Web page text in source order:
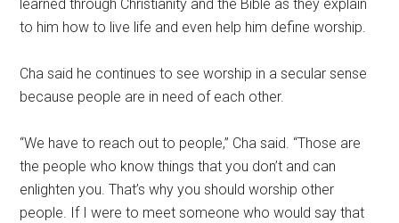
learned through Christianity and the Bible as they explain
to him how to live life and even help him define worship.
Cha said he continues to see worship in a secular sense
because people are in need of each other.
“We have to reach out to people,” Cha said. “Those are
the people who know things that you don’t and can
enlighten you. That’s why you should worship other
people. If I were to meet someone who would say that